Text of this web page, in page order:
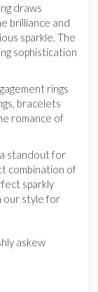
draws
brilliance and
sparkle. The
sophistication
rings
bracelets
romance of
standout for
combination of
sparkly
our style for
askew